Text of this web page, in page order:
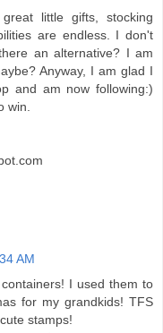
little gifts, stocking
are endless. I don't
an alternative? I am
Anyway, I am glad I
and am now following:)
win.
AM
I used them to
for my grandkids! TFS
stamps!